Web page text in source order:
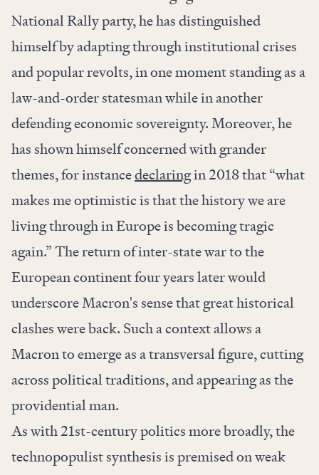
National Rally party, he has distinguished
himself by adapting through institutional crises
and popular revolts, in one moment standing as a
law-and-order statesman while in another
defending economic sovereignty. Moreover, he
has shown himself concerned with grander
themes, for instancedeclaringin 2018 that “what
makes me optimistic is that the history we are
living through in Europe is becoming tragic
again.” The return of inter-state war to the
European continent four years later would
underscore Macron's sense that great historical
clashes were back. Such a context allows a
Macron to emerge as a transversal figure, cutting
across political traditions, and appearing as the
providential man.
As with 21st-century politics more broadly, the
technopopulist synthesis is premised on weak